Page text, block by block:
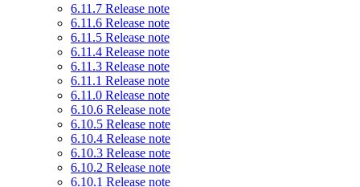
6.11.7 Release note
6.11.6 Release note
6.11.5 Release note
6.11.4 Release note
6.11.3 Release note
6.11.1 Release note
6.11.0 Release note
6.10.6 Release note
6.10.5 Release note
6.10.4 Release note
6.10.3 Release note
6.10.2 Release note
6.10.1 Release note